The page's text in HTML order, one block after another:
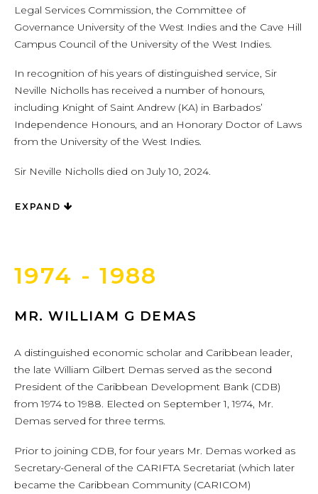
Legal Services Commission, the Committee of
Governance University of the West Indies and the Cave Hill
Campus Council of the University of the West Indies.
In recognition of his years of distinguished service, Sir
Neville Nicholls has received a number of honours,
including Knight of Saint Andrew (KA) in Barbados’
Independence Honours, and an Honorary Doctor of Laws
from the University of the West Indies.
Sir Neville Nicholls died on July 10, 2024.
EXPAND
1974 - 1988
MR. WILLIAM G DEMAS
A distinguished economic scholar and Caribbean leader,
the late William Gilbert Demas served as the second
President of the Caribbean Development Bank (CDB)
from 1974 to 1988. Elected on September 1, 1974, Mr.
Demas served for three terms.
Prior to joining CDB, for four years Mr. Demas worked as
Secretary-General of the CARIFTA Secretariat (which later
became the Caribbean Community (CARICOM)